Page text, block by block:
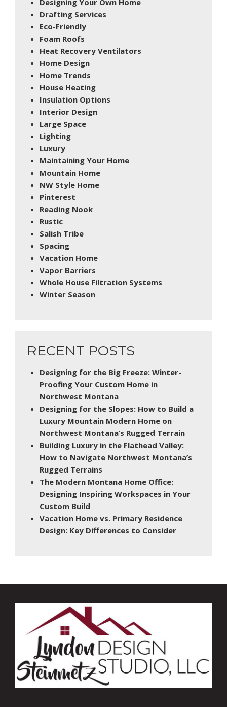
Drafting Services
Eco-Friendly
Foam Roofs
Heat Recovery Ventilators
Home Design
Home Trends
House Heating
Insulation Options
Interior Design
Large Space
Lighting
Luxury
Maintaining Your Home
Mountain Home
NW Style Home
Pinterest
Reading Nook
Rustic
Salish Tribe
Spacing
Vacation Home
Vapor Barriers
Whole House Filtration Systems
Winter Season
RECENT POSTS
Designing for the Big Freeze: Winter-
Proofing Your Custom Home in
Northwest Montana
Designing for the Slopes: How to Build a
Luxury Mountain Modern Home on
Northwest Montana’s Rugged Terrain
Building Luxury in the Flathead Valley:
How to Navigate Northwest Montana’s
Rugged Terrains
The Modern Montana Home Office:
Designing Inspiring Workspaces in Your
Custom Build
Vacation Home vs. Primary Residence
Design: Key Differences to Consider